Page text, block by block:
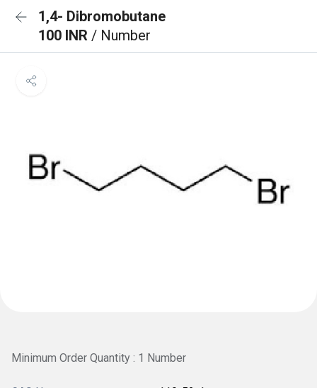
1,4- Dibromobutane
100 INR / Number
Minimum Order Quantity : 1 Number